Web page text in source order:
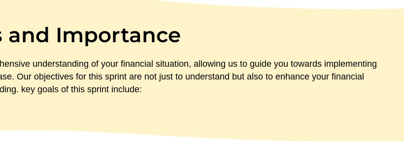
and Importance
understanding of your financial situation, allowing us to guide you towards implementing
Our objectives for this sprint are not just to understand but also to enhance your financial
key goals of this sprint include: